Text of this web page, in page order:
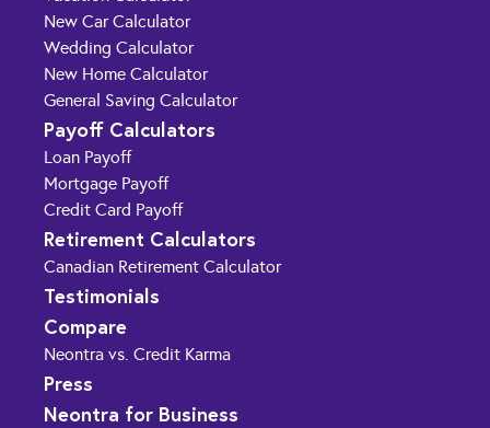
New Car Calculator
Wedding Calculator
New Home Calculator
General Saving Calculator
Payoff Calculators
Loan Payoff
Mortgage Payoff
Credit Card Payoff
Retirement Calculators
Canadian Retirement Calculator
Testimonials
Compare
Neontra vs. Credit Karma
Press
Neontra for Business